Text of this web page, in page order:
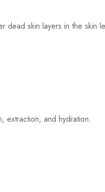
dead skin layers in the skin
extraction, and hydration.